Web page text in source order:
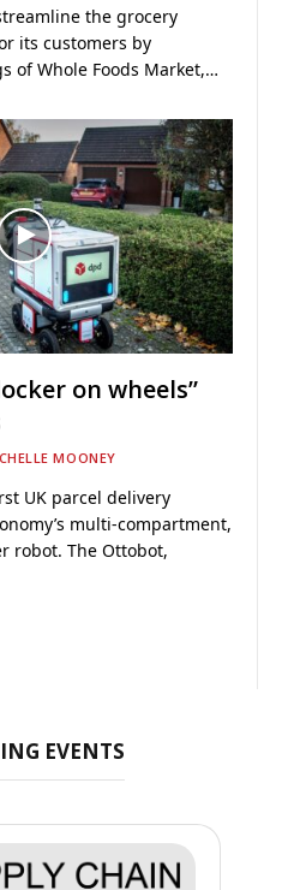
the grocery
its customers by
of Whole Foods Market,…
on wheels”
MOONEY
UK parcel delivery
multi-compartment,
robot. The Ottobot,
EVENTS